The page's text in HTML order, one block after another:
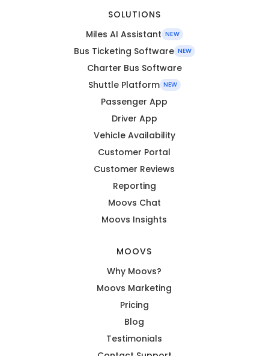
SOLUTIONS
Miles AI Assistant NEW
Bus Ticketing Software NEW
Charter Bus Software
Shuttle Platform NEW
Passenger App
Driver App
Vehicle Availability
Customer Portal
Customer Reviews
Reporting
Moovs Chat
Moovs Insights
MOOVS
Why Moovs?
Moovs Marketing
Pricing
Blog
Testimonials